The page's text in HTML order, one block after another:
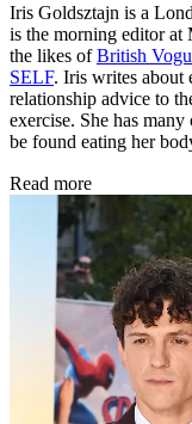
Iris Goldsztajn is a
is the morning editor at
the likes ofBritish
SELF. Iris writes about
relationship advice to
exercise. She has
be found eating her
Read more